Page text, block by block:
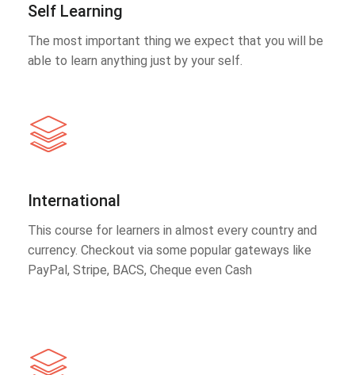
Self Learning
The most important thing we expect that you will be
able to learn anything just by your self.
International
This course for learners in almost every country and
currency. Checkout via some popular gateways like
PayPal, Stripe, BACS, Cheque even Cash